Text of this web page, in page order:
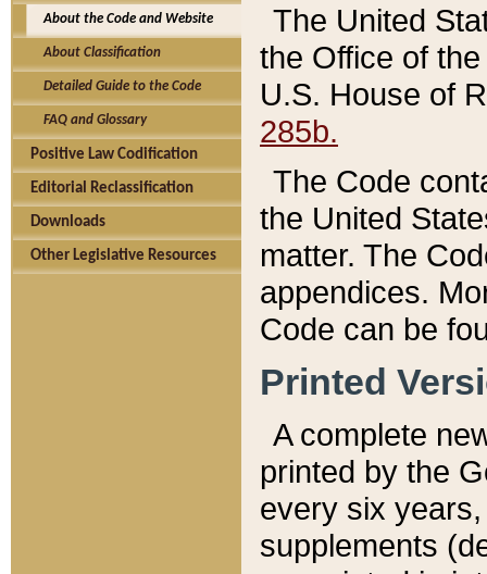
About the Code and Website
About Classification
Detailed Guide to the Code
FAQ and Glossary
Positive Law Codification
Editorial Reclassification
Downloads
Other Legislative Resources
The United
the Office of
U.S. House of
285b.
The Code
the United
matter. The
appendices.
Code can be
Printed
A complete
printed by the
every six
supplements